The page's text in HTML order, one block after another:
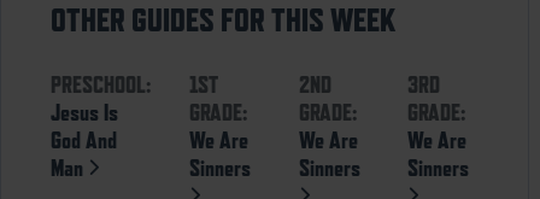
OTHER GUIDES FOR THIS WEEK
PRESCHOOL:
Jesus Is
God And
Man
1ST
GRADE:
We Are
Sinners
2ND
GRADE:
We Are
Sinners
3RD
GRADE:
We Are
Sinners